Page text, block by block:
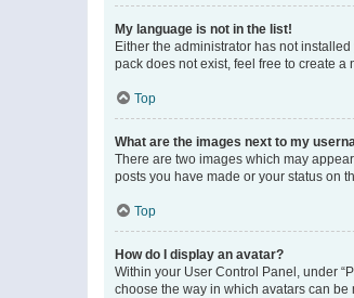
My language is not in the list!
Either the administrator has not
pack does not exist, feel free to create
Top
What are the images next to my
There are two images which may
posts you have made or your status on
Top
How do I display an avatar?
Within your User Control Panel, under
choose the way in which avatars can